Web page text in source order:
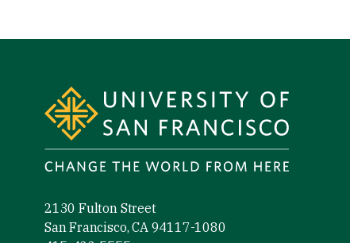
2130 Fulton Street
San Francisco, CA 94117-1080